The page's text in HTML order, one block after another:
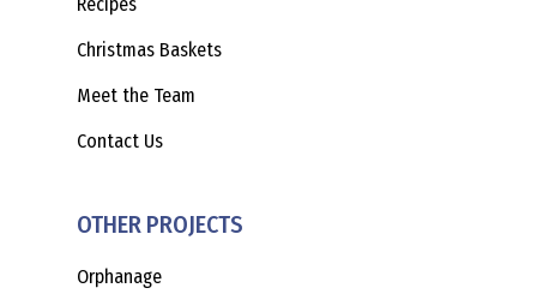
Recipes
Christmas Baskets
Meet the Team
Contact Us
OTHER PROJECTS
Orphanage